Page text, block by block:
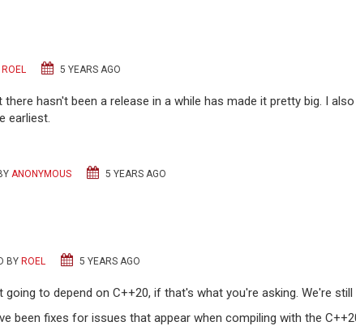
ROEL 5 YEARS AGO
hasn't been a release in a while has made it pretty big. I
earliest.
ANONYMOUS 5 YEARS AGO
BY ROEL 5 YEARS AGO
going to depend on C++20, if that's what you're asking. We're
been fixes for issues that appear when compiling with the